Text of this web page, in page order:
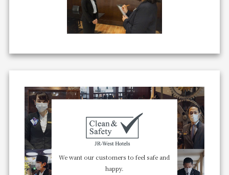
We want our customers to feel safe and
happy.